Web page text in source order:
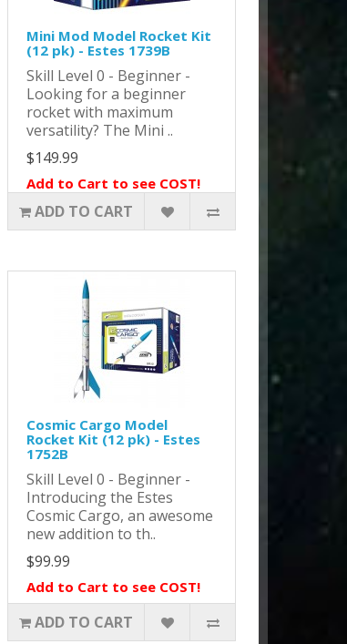
Mini Mod Model Rocket Kit
(12 pk) - Estes 1739B
Skill Level 0 - Beginner -
Looking for a beginner
rocket with maximum
versatility? The Mini ..
$149.99
Add to Cart to see COST!
ADD TO CART
Cosmic Cargo Model
Rocket Kit (12 pk) - Estes
1752B
Skill Level 0 - Beginner -
Introducing the Estes
Cosmic Cargo, an awesome
new addition to th..
$99.99
Add to Cart to see COST!
ADD TO CART